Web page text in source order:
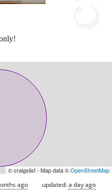
© craigslist - Map data ©OpenStreetMap
ago updated:a day ago